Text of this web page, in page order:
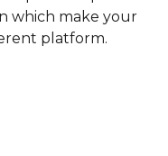
which make your
platform.